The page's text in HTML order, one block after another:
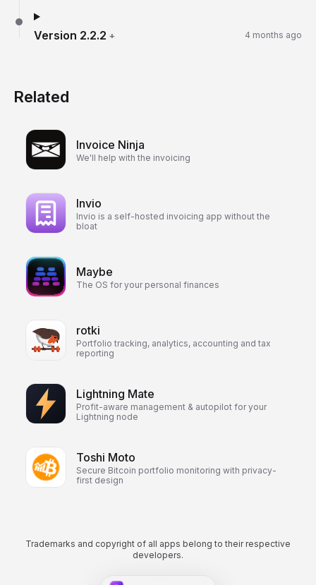
Version 2.2.2 + 4 months ago
Related
Invoice Ninja
We'll help with the invoicing
Invio
Invio is a self-hosted invoicing app without the
bloat
Maybe
The OS for your personal finances
rotki
Portfolio tracking, analytics, accounting and tax
reporting
Lightning Mate
Profit-aware management & autopilot for your
Lightning node
Toshi Moto
Secure Bitcoin portfolio monitoring with privacy-
first design
Trademarks and copyright of all apps belong to their respective
developers.